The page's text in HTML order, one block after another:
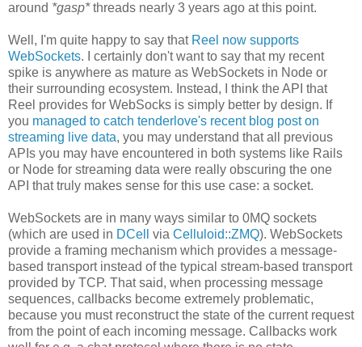
around *gasp*threads nearly 3 years ago at this point.
Well, I'm quite happy to say that Reel now supports
WebSockets. I certainly don't want to say that my recent
spike is anywhere as mature as WebSockets in Node or
their surrounding ecosystem. Instead, I think the API that
Reel provides for WebSocks is simply better by design. If
you managed to catch tenderlove's recent blog post on
streaming live data, you may understand that all previous
APIs you may have encountered in both systems like Rails
or Node for streaming data were really obscuring the one
API that truly makes sense for this use case: a socket.
WebSockets are in many ways similar to 0MQ sockets
(which are used in DCell via Celluloid::ZMQ). WebSockets
provide a framing mechanism which provides a message-
based transport instead of the typical stream-based transport
provided by TCP. That said, when processing message
sequences, callbacks become extremely problematic,
because you must reconstruct the state of the current request
from the point of each incoming message. Callbacks work